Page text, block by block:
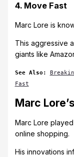
4. Move Fast
Marc Lore is
This aggressive
giants like
See Also:
Fast
Marc
Marc Lore
online shopping.
His innovations